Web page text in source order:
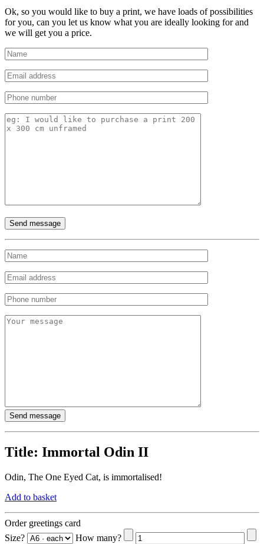
Ok, so you would like to buy a print, we have loads of possibilities
for you, can you let us know what you are ideally looking for and
we will get you a price.
Title: Immortal Odin II
Odin, The One Eyed Cat, is immortalised!
Add to basket
Order greetings card
Size?
How many?